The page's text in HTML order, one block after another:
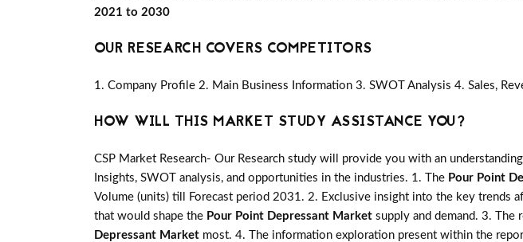
2021 to 2030
OUR RESEARCH COVERS COMPETITORS
1. Company Profile 2. Main Business Information 3. SWOT Analysis 4. Sales,
HOW WILL THIS MARKET STUDY ASSISTANCE YOU?
CSP Market Research- Our Research study will provide you with an
Insights, SWOT analysis, and opportunities in the industries. 1. The Pour Point
Volume (units) till Forecast period 2031. 2. Exclusive insight into the key trends
that would shape the Pour Point Depressant Market supply and demand. 3. The
Depressant Market most. 4. The information exploration present within the